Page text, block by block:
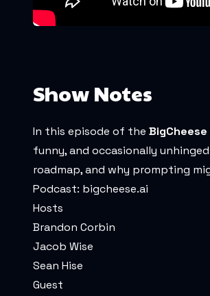
Show Notes
In this episode of the
funny, and occasionally
roadmap, and why prompting
Podcast: bigcheese.ai
Hosts
Brandon Corbin
Jacob Wise
Sean Hise
Guest